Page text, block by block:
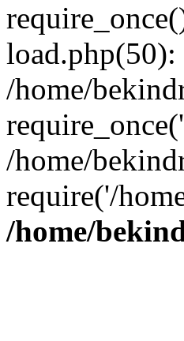
/home/
/home/
require('/
/home/